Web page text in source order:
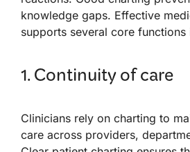
knowledge gaps. Effective
supports several core functions
1. Continuity of care
Clinicians rely on charting to
care across providers,